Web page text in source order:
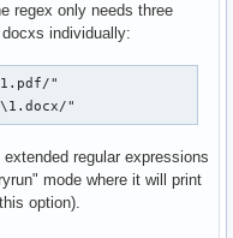
regex only needs three
individually:
"
"
regular expressions
mode where it will print
option).